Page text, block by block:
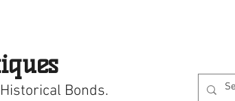
Bonds.